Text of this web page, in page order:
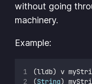
without going
machinery.
Example:
(lldb) v
(String)